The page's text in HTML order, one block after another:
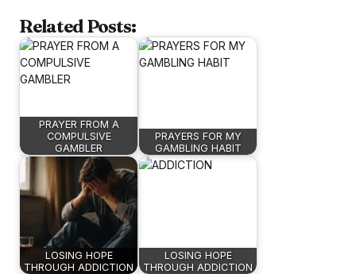
Related Posts:
PRAYER FROM A
COMPULSIVE
GAMBLER
PRAYERS FOR MY
GAMBLING HABIT
LOSING HOPE
THROUGH ADDICTION
LOSING HOPE
THROUGH ADDICTION